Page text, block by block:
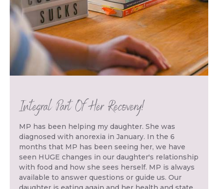
Integral Part Of Her Recovery!
MP has been helping my daughter. She was
diagnosed with anorexia in January. In the 6
months that MP has been seeing her, we have
seen HUGE changes in our daughter's relationship
with food and how she sees herself. MP is always
available to answer questions or guide us. Our